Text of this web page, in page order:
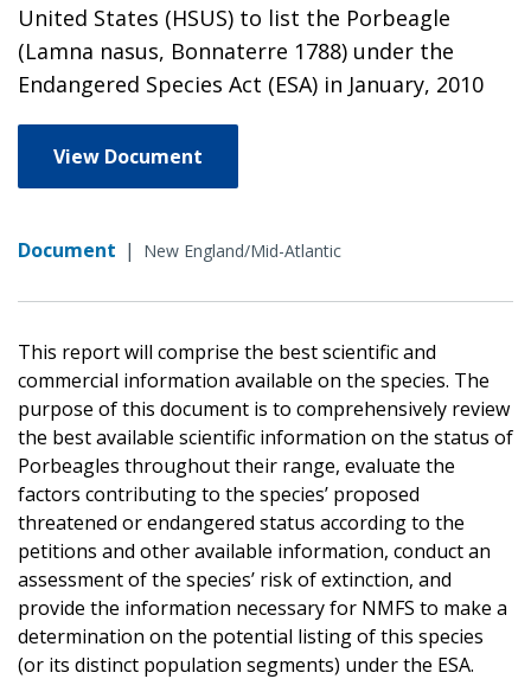
United States (HSUS) to list the Porbeagle
(Lamna nasus, Bonnaterre 1788) under the
Endangered Species Act (ESA) in January, 2010
View Document
Document | New England/Mid-Atlantic
This report will comprise the best scientific and
commercial information available on the species. The
purpose of this document is to comprehensively review
the best available scientific information on the status of
Porbeagles throughout their range, evaluate the
factors contributing to the species’ proposed
threatened or endangered status according to the
petitions and other available information, conduct an
assessment of the species’ risk of extinction, and
provide the information necessary for NMFS to make a
determination on the potential listing of this species
(or its distinct population segments) under the ESA.